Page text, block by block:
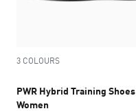
3 COLOURS
PWR Hybrid Training Shoes
Women